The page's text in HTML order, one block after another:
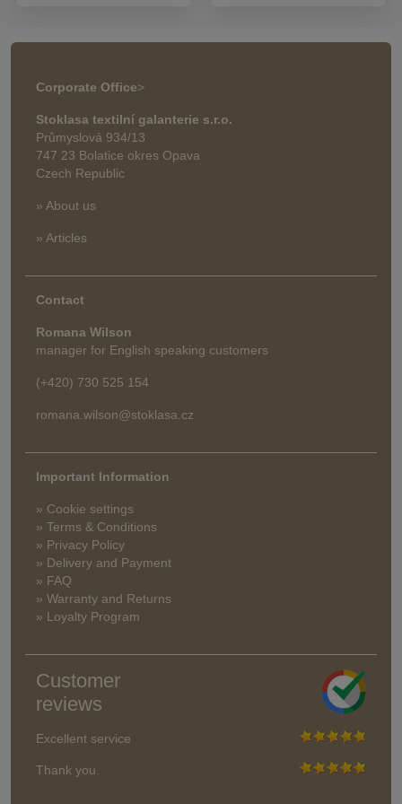
Corporate Office>
Stoklasa textilní galanterie s.r.o.
Průmyslová 934/13
747 23 Bolatice okres Opava
Czech Republic
» About us
» Articles
Contact
Romana Wilson
manager for English speaking customers
(+420) 730 525 154
romana.wilson@stoklasa.cz
Important Information
» Cookie settings
» Terms & Conditions
» Privacy Policy
» Delivery and Payment
» FAQ
» Warranty and Returns
» Loyalty Program
Customer
reviews
Excellent service
Thank you.